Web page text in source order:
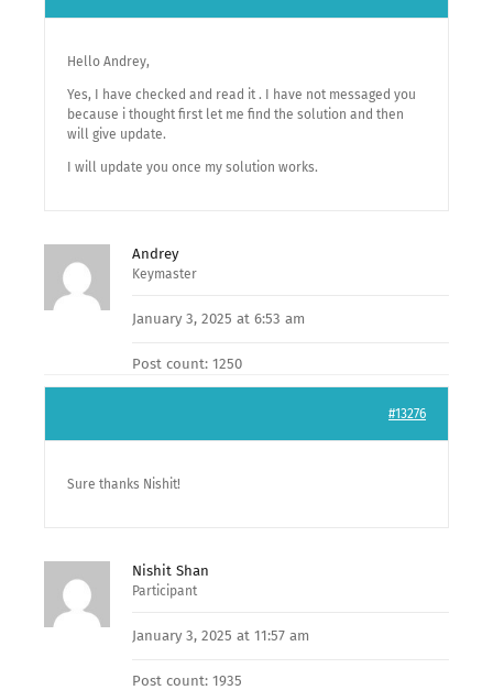
Hello Andrey,
Yes, I have checked and read it . I have not messaged you
because i thought first let me find the solution and then
will give update.
I will update you once my solution works.
Andrey
Keymaster
January 3, 2025 at 6:53 am
Post count: 1250
#13276
Sure thanks Nishit!
Nishit Shan
Participant
January 3, 2025 at 11:57 am
Post count: 1935